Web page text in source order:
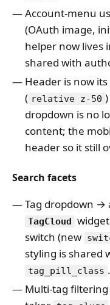
Account-menu
(OAuth image,
helper now lives
shared with
Header is now
( relative z-50
dropdown is no
content; the
header so it still
Search facets
Tag dropdown →
TagCloud
switch (new
styling is shared
tag_pill_class .
Multi-tag